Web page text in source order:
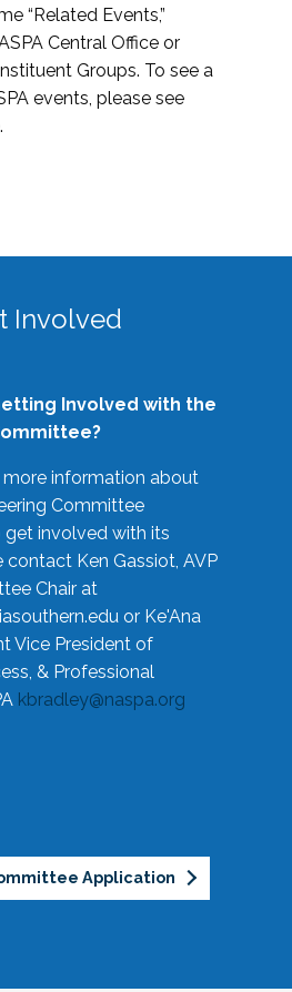
“Related Events,”
Central Office or
Groups. To see a
events, please see
Involved
Involved with the
more information about
Committee
involved with its
contact Ken Gassiot, AVP
Chair at
or Ke'Ana
Vice President of
& Professional
kbradley@naspa.org
Application